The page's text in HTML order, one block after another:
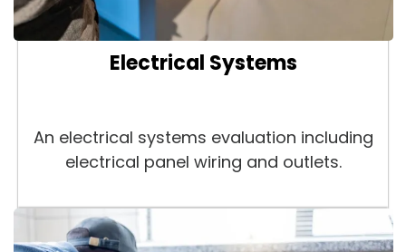
Electrical Systems
An electrical systems evaluation including
electrical panel wiring and outlets.